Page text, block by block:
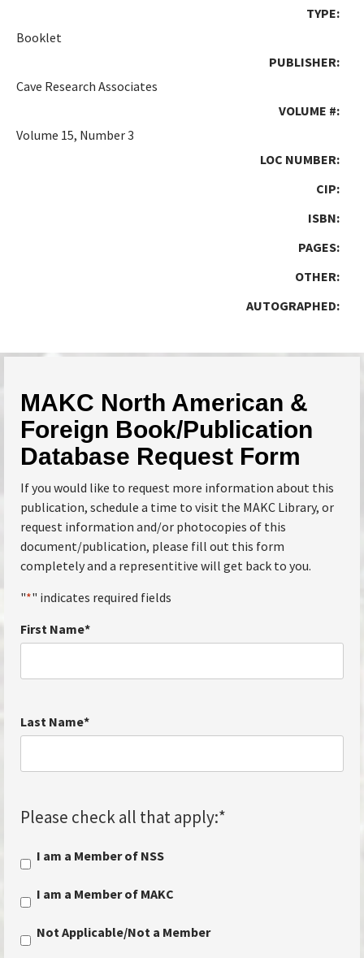
TYPE:
Booklet
PUBLISHER:
Cave Research Associates
VOLUME #:
Volume 15, Number 3
LOC NUMBER:
CIP:
ISBN:
PAGES:
OTHER:
AUTOGRAPHED:
MAKC North American &
Foreign Book/Publication
Database Request Form
If you would like to request more information about this
publication, schedule a time to visit the MAKC Library, or
request information and/or photocopies of this
document/publication, please fill out this form
completely and a representitive will get back to you.
"*" indicates required fields
First Name*
Last Name*
Please check all that apply:*
I am a Member of NSS
I am a Member of MAKC
Not Applicable/Not a Member